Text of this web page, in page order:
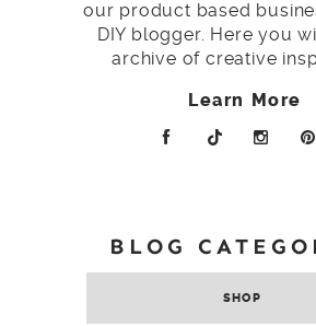
our product based
DIY blogger. Here you
archive of creative
Learn More
BLOG
SHOP